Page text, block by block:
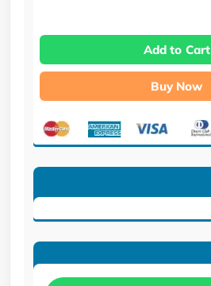
Add to Cart
Buy Now